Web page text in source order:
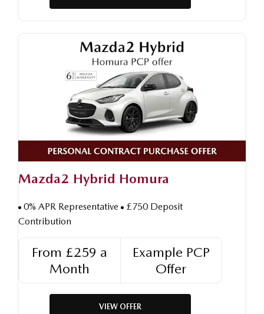
Mazda2 Hybrid Homura
0% APR Representative
£750 Deposit
Contribution
From £259 a
Month
Example PCP
Offer
VIEW OFFER